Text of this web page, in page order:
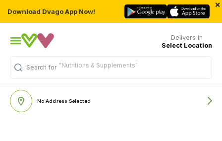
Download Dvago App Now!
×
Delivers in
Select Location
Search for "Nutritions & Supplements"
No Address Selected